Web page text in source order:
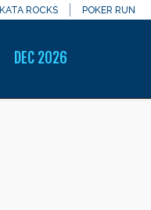
KATA ROCKS POKER RUN
DEC 2026